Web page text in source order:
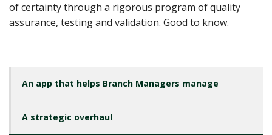
of certainty through a rigorous program of quality
assurance, testing and validation. Good to know.
An app that helps Branch Managers manage
A strategic overhaul